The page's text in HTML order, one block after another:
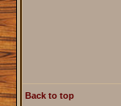
Back to top